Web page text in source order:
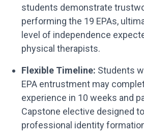
students demonstrate
performing the 19 EPAs,
level of independence
physical therapists.
Flexible Timeline: Students
EPA entrustment may
experience in 10 weeks and
Capstone elective designed
professional identity